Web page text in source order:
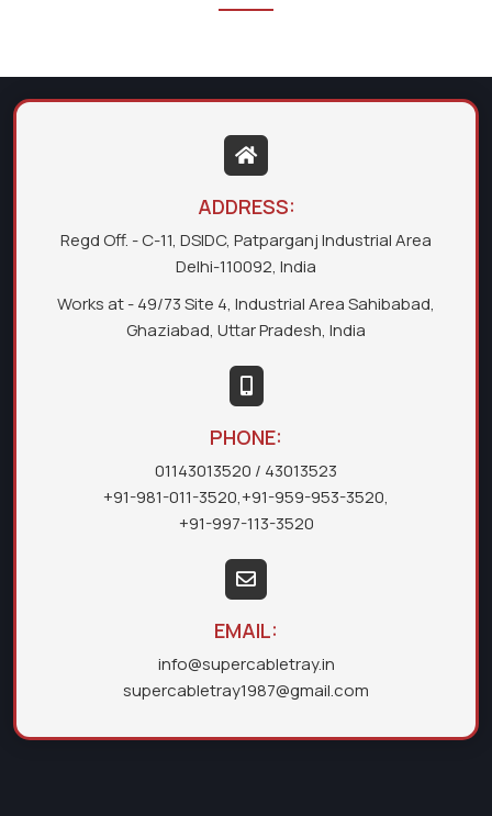
ADDRESS:
Regd Off. - C-11, DSIDC, Patparganj Industrial Area
Delhi-110092, India
Works at - 49/73 Site 4, Industrial Area Sahibabad,
Ghaziabad, Uttar Pradesh, India
PHONE:
01143013520 / 43013523
+91-981-011-3520,+91-959-953-3520,
+91-997-113-3520
EMAIL:
info@supercabletray.in
supercabletray1987@gmail.com